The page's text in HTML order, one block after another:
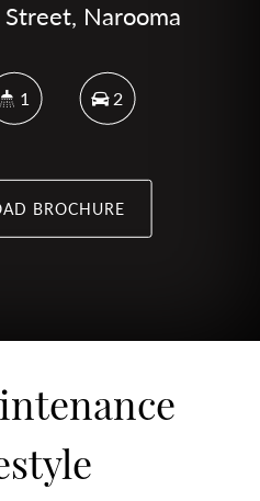
Narooma
1 2
BROCHURE